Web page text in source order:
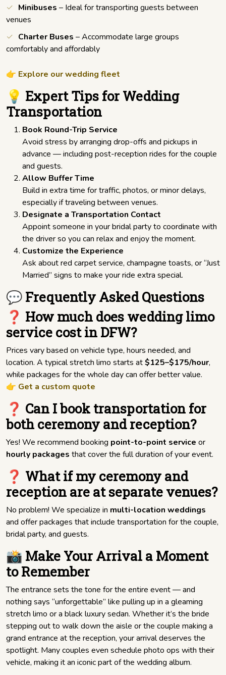
Minibuses – Ideal for transporting guests between
venues
Charter Buses – Accommodate large groups
comfortably and affordably
👉 Explore our wedding fleet
💡 Expert Tips for Wedding
Transportation
Book Round-Trip Service
Avoid stress by arranging drop-offs and pickups in
advance — including post-reception rides for the couple
and guests.
Allow Buffer Time
Build in extra time for traffic, photos, or minor delays,
especially if traveling between venues.
Designate a Transportation Contact
Appoint someone in your bridal party to coordinate with
the driver so you can relax and enjoy the moment.
Customize the Experience
Ask about red carpet service, champagne toasts, or “Just
Married” signs to make your ride extra special.
💬 Frequently Asked Questions
❓ How much does wedding limo
service cost in DFW?
Prices vary based on vehicle type, hours needed, and
location. A typical stretch limo starts at$125–$175/hour,
while packages for the whole day can offer better value.
👉 Get a custom quote
❓ Can I book transportation for
both ceremony and reception?
Yes! We recommend booking point-to-point service or
hourly packages that cover the full duration of your event.
❓ What if my ceremony and
reception are at separate venues?
No problem! We specialize in multi-location weddings
and offer packages that include transportation for the couple,
bridal party, and guests.
📸 Make Your Arrival a Moment
to Remember
The entrance sets the tone for the entire event — and
nothing says “unforgettable” like pulling up in a gleaming
stretch limo or a black luxury sedan. Whether it’s the bride
stepping out to walk down the aisle or the couple making a
grand entrance at the reception, your arrival deserves the
spotlight. Many couples even schedule photo ops with their
vehicle, making it an iconic part of the wedding album.